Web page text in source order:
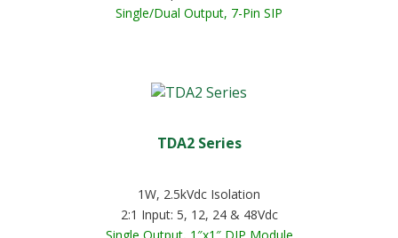
Single/Dual Output, 7-Pin SIP
TDA2 Series
1W, 2.5kVdc Isolation
2:1 Input: 5, 12, 24 & 48Vdc